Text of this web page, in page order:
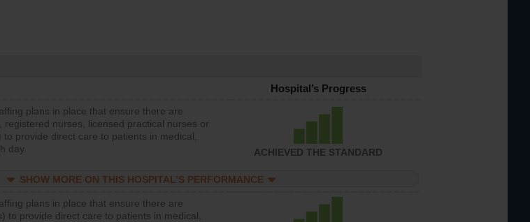
Hospital’s Progress
plans in place that ensure there are
nurses, licensed practical nurses or
provide direct care to patients in medical,
day.
ACHIEVED THE STANDARD
SHOW MORE ON THIS HOSPITAL’S PERFORMANCE
plans in place that ensure there are
to provide direct care to patients in medical,